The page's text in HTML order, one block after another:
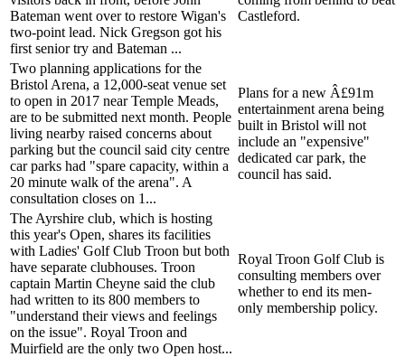
Bateman went over to restore Wigan's
two-point lead. Nick Gregson got his
first senior try and Bateman ...
Castleford.
Two planning applications for the
Bristol Arena, a 12,000-seat venue set
to open in 2017 near Temple Meads,
are to be submitted next month. People
living nearby raised concerns about
parking but the council said city centre
car parks had "spare capacity, within a
20 minute walk of the arena". A
consultation closes on 1...
Plans for a new Â£91m
entertainment arena being
built in Bristol will not
include an "expensive"
dedicated car park, the
council has said.
The Ayrshire club, which is hosting
this year's Open, shares its facilities
with Ladies' Golf Club Troon but both
have separate clubhouses. Troon
captain Martin Cheyne said the club
had written to its 800 members to
"understand their views and feelings
on the issue". Royal Troon and
Muirfield are the only two Open host...
Royal Troon Golf Club is
consulting members over
whether to end its men-
only membership policy.